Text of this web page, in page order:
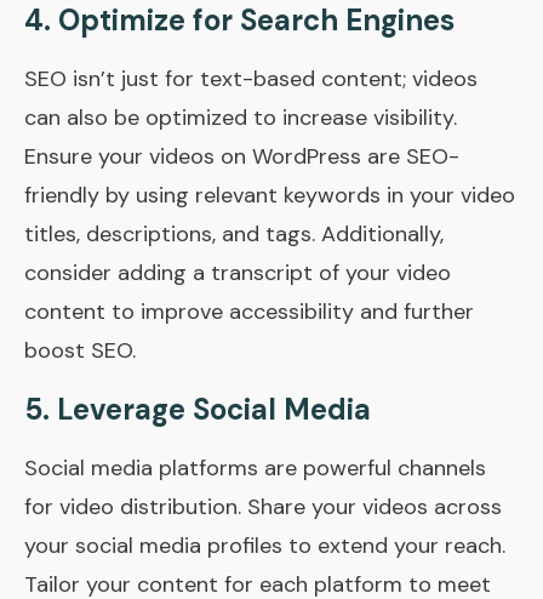
4. Optimize for Search Engines
SEO isn’t just for text-based content; videos
can also be optimized to increase visibility.
Ensure your videos on WordPress are SEO-
friendly by using relevant keywords in your video
titles, descriptions, and tags. Additionally,
consider adding a transcript of your video
content to improve accessibility and further
boost SEO.
5. Leverage Social Media
Social media platforms are powerful channels
for video distribution. Share your videos across
your social media profiles to extend your reach.
Tailor your content for each platform to meet